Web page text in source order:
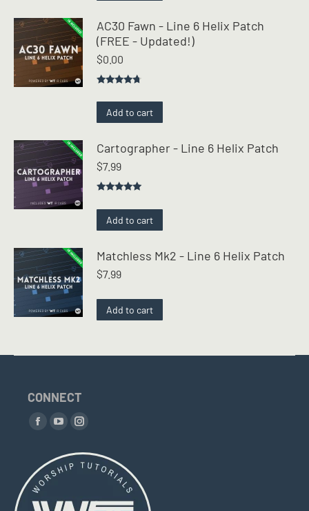
AC30 Fawn - Line 6 Helix Patch
(FREE - Updated!)
$0.00
out of 5
Add to cart
Cartographer - Line 6 Helix Patch
$7.99
out of 5
Add to cart
Matchless Mk2 - Line 6 Helix Patch
$7.99
Add to cart
CONNECT
Find us on:
Facebook
opens
in
new
YouTube
opens
new
Instagram
opens
new